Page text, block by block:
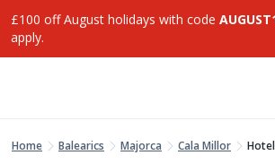
£100 off August holidays with code
apply.
Home Balearics Majorca Cala Millor